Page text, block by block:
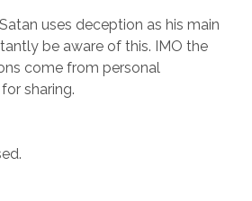
uses deception as his main
be aware of this. IMO the
come from personal
sharing.